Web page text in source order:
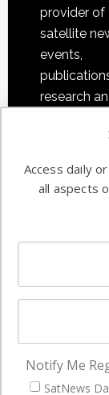
provider of
satellite
events,
research
commercial
enterprises
NAVIGATION
Access daily
all aspects
Notify Me
SatNews